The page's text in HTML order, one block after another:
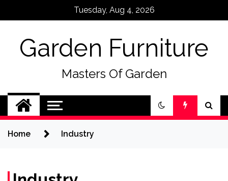
Tuesday, Aug 4, 2026
Garden Furniture
Masters Of Garden
Home Industry